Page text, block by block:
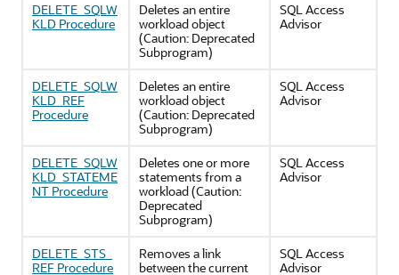
DELETE_SQLW
KLD Procedure
Deletes an entire
workload object
(Caution: Deprecated
Subprogram)
SQL Access
Advisor
DELETE_SQLW
KLD_REF
Procedure
Deletes an entire
workload object
(Caution: Deprecated
Subprogram)
SQL Access
Advisor
DELETE_SQLW
KLD_STATEME
NT Procedure
Deletes one or more
statements from a
workload (Caution:
Deprecated
Subprogram)
SQL Access
Advisor
DELETE_STS_
REF Procedure
Removes a link
between the current
SQL Access
Advisor